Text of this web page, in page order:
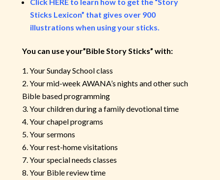
Sticks Lexicon” that gives over 900
illustrations when using your sticks.
You can use your”Bible Story Sticks” with:
Your Sunday School class
Your mid-week AWANA’s nights and other such
Bible based programming
Your children during a family devotional time
Your chapel programs
Your sermons
Your rest-home visitations
Your special needs classes
Your Bible review time